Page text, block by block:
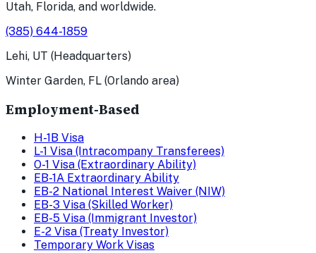
Utah, Florida, and worldwide.
(385) 644-1859
Lehi, UT (Headquarters)
Winter Garden, FL (Orlando area)
Employment-Based
H-1B Visa
L-1 Visa (Intracompany Transferees)
O-1 Visa (Extraordinary Ability)
EB-1A Extraordinary Ability
EB-2 National Interest Waiver (NIW)
EB-3 Visa (Skilled Worker)
EB-5 Visa (Immigrant Investor)
E-2 Visa (Treaty Investor)
Temporary Work Visas